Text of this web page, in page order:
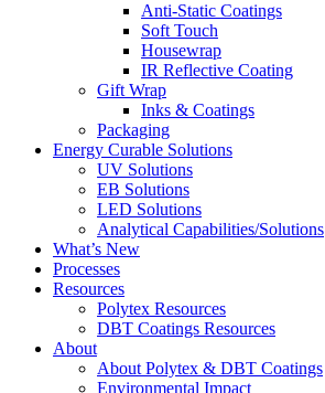
Anti-Static Coatings
Soft Touch
Housewrap
IR Reflective Coating
Gift Wrap
Inks & Coatings
Packaging
Energy Curable Solutions
UV Solutions
EB Solutions
LED Solutions
Analytical Capabilities/Solutions
What’s New
Processes
Resources
Polytex Resources
DBT Coatings Resources
About
About Polytex & DBT Coatings
Environmental Impact